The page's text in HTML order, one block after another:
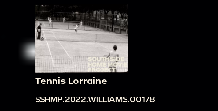
Tennis Lorraine
SSHMP.2022.WILLIAMS.00178